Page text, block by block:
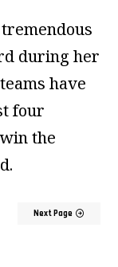
during her
have
four
the
Next Page